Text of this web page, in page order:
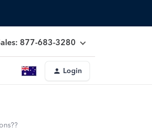
877-683-3280
Login